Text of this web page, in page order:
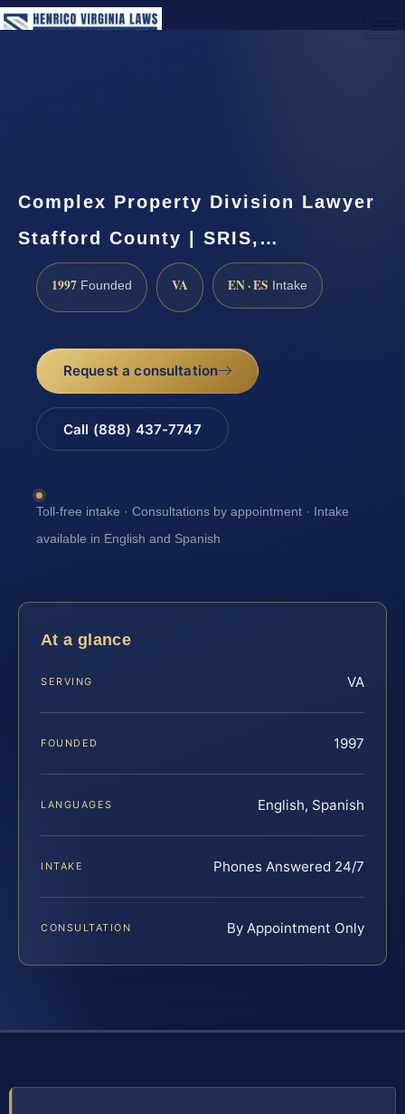
Complex Property Division Lawyer
Stafford County | SRIS,…
1997 Founded VA EN · ES Intake
Request a consultation
Call (888) 437-7747
Toll-free intake · Consultations by appointment · Intake
available in English and Spanish
At a glance
SERVING VA
FOUNDED 1997
LANGUAGES English, Spanish
INTAKE Phones Answered 24/7
CONSULTATION By Appointment Only